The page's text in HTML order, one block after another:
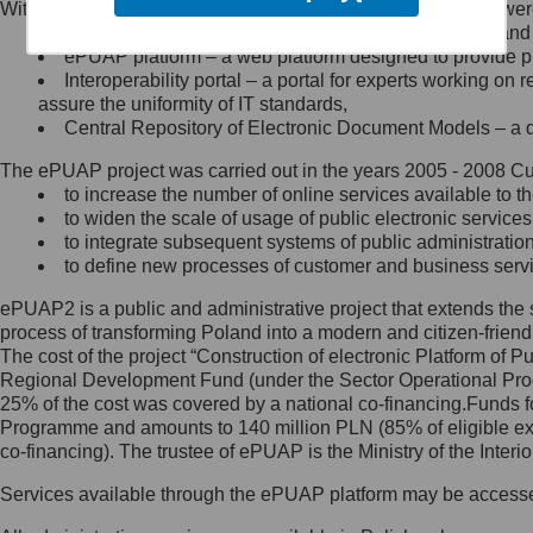
Minister Cyfryzacji.
się, wysyłając:
list na adres jego siedziby: Al.
Ujazdowskie 1/3, 00-583
Królewska 27, 00-060
Warszawa,
wiadomość e-mail na adres:
mc@mc.gov.pl
Jak skontaktować się z
Inspektorem Ochrony Danych
Administrator wyznaczył Inspektora
Ochrony Danych, z którym
skontaktujesz się, wysyłając:
list na adres: ul. Królewska 27,
Within the project, the following functionalities and services
Public services catalogue – a method of presenting
ePUAP platform – a web platform designed to provide
Interoperability portal – a portal for experts working
assure the uniformity of IT standards,
Central Repository of Electronic Document Models –
The ePUAP project was carried out in the years 2005 - 2008
to increase the number of online services available to
to widen the scale of usage of public electronic
to integrate subsequent systems of public
to define new processes of customer and business
ePUAP2 is a public and administrative project that extends
process of transforming Poland into a modern and citizen-
The cost of the project “Construction of electronic Platform of
Regional Development Fund (under the Sector Operational
25% of the cost was covered by a national co-
Programme and amounts to 140 million PLN (85% of eligible
co-financing). The trustee of ePUAP is the Ministry of the
Services available through the ePUAP platform may be